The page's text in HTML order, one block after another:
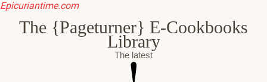
The {Pageturner} E-Cookbooks
Library
The latest